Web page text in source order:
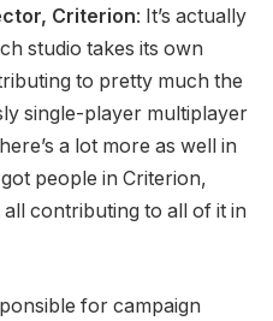
Criterion: It’s actually
studio takes its own
to pretty much the
single-player multiplayer
a lot more as well in
people in Criterion,
all contributing to all of it in
for campaign